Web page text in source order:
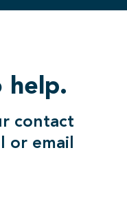
help.
contact
or email